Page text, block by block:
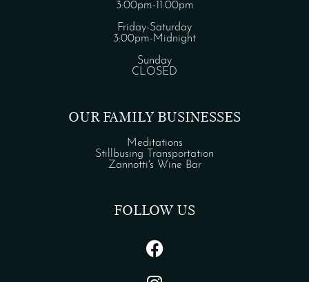
3:00pm-11:00pm
Friday-Saturday
3:00pm-Midnight
Sunday
CLOSED
OUR FAMILY BUSINESSES
Meditations
Stillbusing Transportation
Zannotti's Wine Bar
FOLLOW US